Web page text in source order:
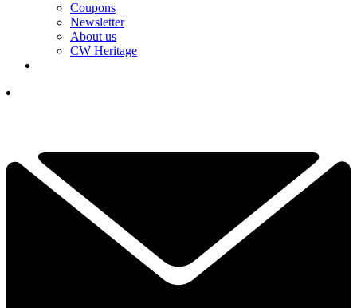
Coupons
Newsletter
About us
CW Heritage